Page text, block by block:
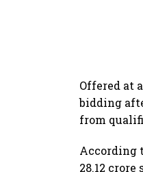
Offered at
bidding
from
According
28.12